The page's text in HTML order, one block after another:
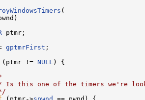
(
ptmr;
gptmrFirst ;
(ptmr != NULL ) {
Is this one of the timers we're